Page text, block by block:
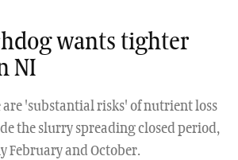
wants tighter
NI
are 'substantial risks' of nutrient loss
the slurry spreading closed period,
February and October.